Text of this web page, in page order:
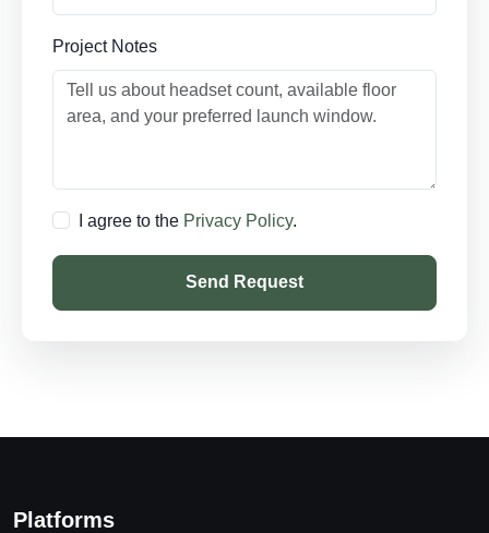
Project Notes
I agree to the Privacy Policy.
Send Request
Platforms